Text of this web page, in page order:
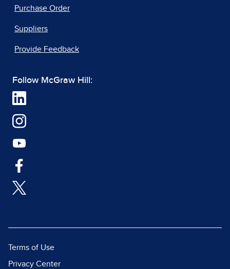
Purchase Order
Suppliers
Provide Feedback
Follow McGraw Hill:
Terms of Use
Privacy Center